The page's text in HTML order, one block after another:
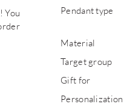
You
Pendant type
Material
Target group
Gift for
Personalization